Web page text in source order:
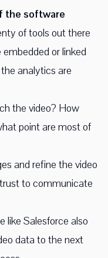
the software
of tools out there
or linked
analytics are
the video? How
point are most of
and refine the video
to communicate
like Salesforce also
data to the next